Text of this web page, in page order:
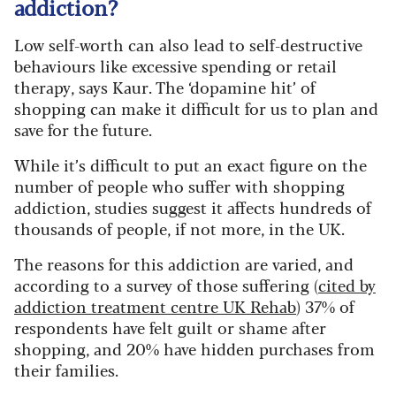
addiction?
Low self-worth can also lead to self-destructive
behaviours like excessive spending or retail
therapy, says Kaur. The ‘dopamine hit’ of
shopping can make it difficult for us to plan and
save for the future.
While it’s difficult to put an exact figure on the
number of people who suffer with shopping
addiction, studies suggest it affects hundreds of
thousands of people, if not more, in the UK.
The reasons for this addiction are varied, and
according to a survey of those suffering (cited by
addiction treatment centre UK Rehab) 37% of
respondents have felt guilt or shame after
shopping, and 20% have hidden purchases from
their families.